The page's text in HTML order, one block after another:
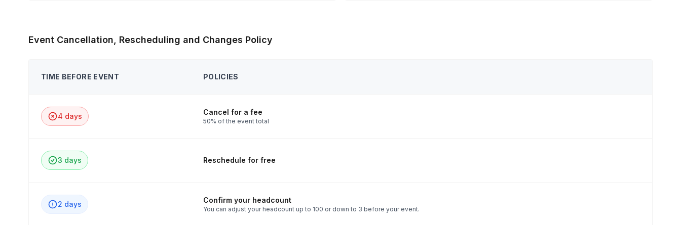
Event Cancellation, Rescheduling and Changes Policy
TIME BEFORE EVENT POLICIES
4 days Cancel for a fee
50% of the event total
3 days Reschedule for free
2 days Confirm your headcount
You can adjust your headcount up to 100 or down to 3 before your event.